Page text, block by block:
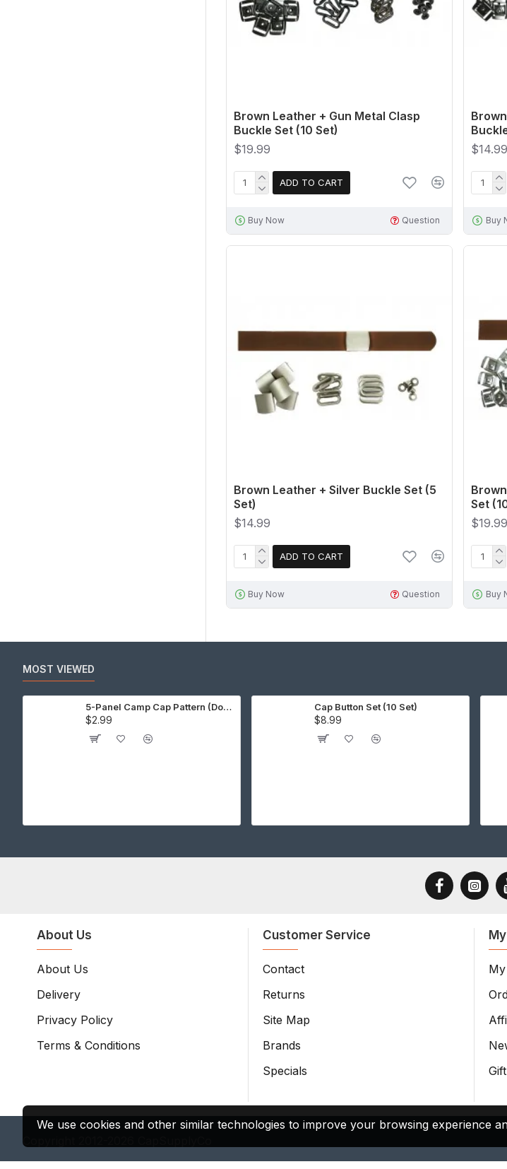
Brown Leather + Gun Metal Clasp
Buckle Set (10 Set)
$19.99
ADD TO CART
Buy Now Question
$14.99
Buy
Brown Leather + Silver Buckle Set (5
Set)
$14.99
ADD TO CART
Buy Now Question
Set
$19.99
Buy
MOST VIEWED
5-Panel Camp Cap Pattern (Download)
$2.99
Cap Button Set (10 Set)
$8.99
About Us
About Us
Delivery
Privacy Policy
Terms & Conditions
Customer Service
Contact
Returns
Site Map
Brands
Specials
Copyright 2012-2026 CapSupplyCo
We use cookies and other similar technologies to improve your browsing experience